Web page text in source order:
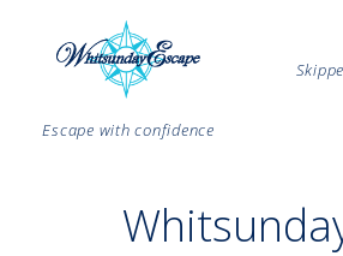
Escape with confidence